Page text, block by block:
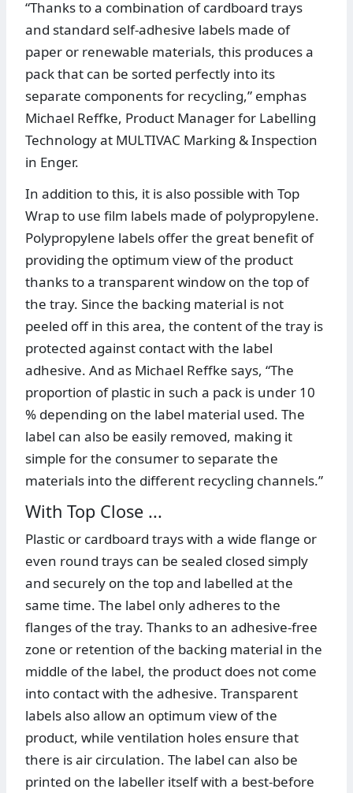
“Thanks to a combination of cardboard trays
and standard self-adhesive labels made of
paper or renewable materials, this produces a
pack that can be sorted perfectly into its
separate components for recycling,” emphas
Michael Reffke, Product Manager for Labelling
Technology at MULTIVAC Marking & Inspection
in Enger.
In addition to this, it is also possible with Top
Wrap to use film labels made of polypropylene.
Polypropylene labels offer the great benefit of
providing the optimum view of the product
thanks to a transparent window on the top of
the tray. Since the backing material is not
peeled off in this area, the content of the tray is
protected against contact with the label
adhesive. And as Michael Reffke says, “The
proportion of plastic in such a pack is under 10
% depending on the label material used. The
label can also be easily removed, making it
simple for the consumer to separate the
materials into the different recycling channels.”
With Top Close ...
Plastic or cardboard trays with a wide flange or
even round trays can be sealed closed simply
and securely on the top and labelled at the
same time. The label only adheres to the
flanges of the tray. Thanks to an adhesive-free
zone or retention of the backing material in the
middle of the label, the product does not come
into contact with the adhesive. Transparent
labels also allow an optimum view of the
product, while ventilation holes ensure that
there is air circulation. The label can also be
printed on the labeller itself with a best-before